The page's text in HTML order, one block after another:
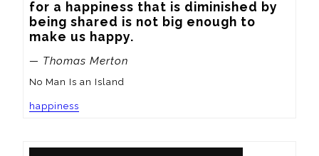
for a happiness that is diminished by
being shared is not big enough to
make us happy.
— Thomas Merton
No Man Is an Island
happiness